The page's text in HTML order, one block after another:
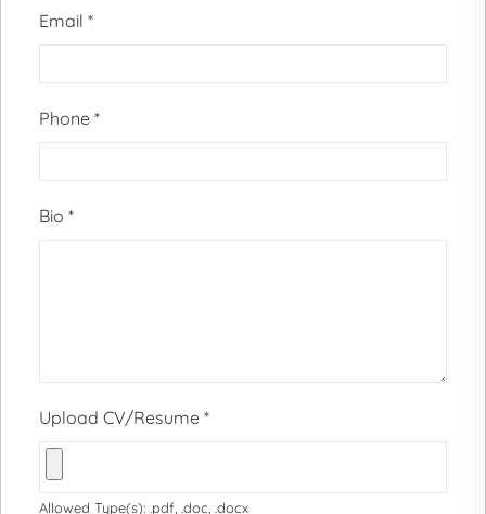
Email *
Phone *
Bio *
Upload CV/Resume *
Allowed Type(s): .pdf, .doc, .docx